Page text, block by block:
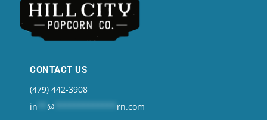
CONTACT US
(479) 442-3908
in
@ rn.com